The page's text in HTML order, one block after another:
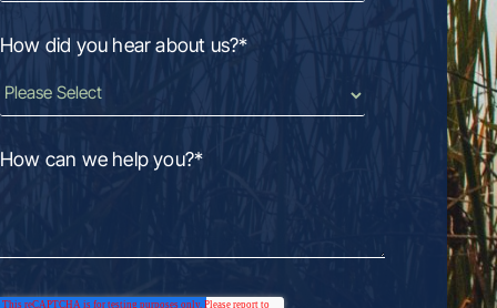
How did you hear about us?*
How can we help you?*